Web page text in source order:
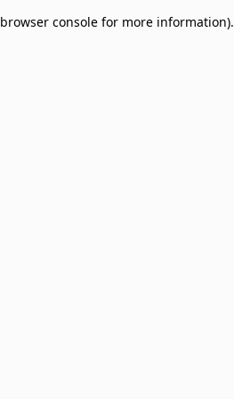
browser console for more information).